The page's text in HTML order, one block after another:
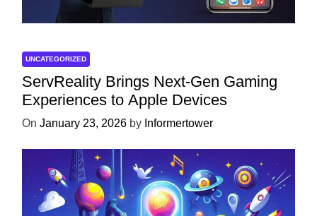
UNCATEGORIZED
ServReality Brings Next-Gen Gaming
Experiences to Apple Devices
On January 23, 2026 by Informertower